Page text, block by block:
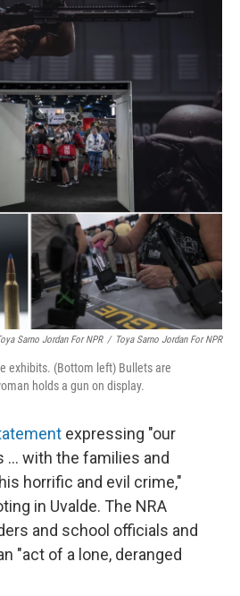
Sarno Jordan For NPR / Toya Sarno Jordan For NPR
exhibits. (Bottom left) Bullets are
holds a gun on display.
expressing "our
with the families and
horrific and evil crime,"
in Uvalde. The NRA
and school officials and
"act of a lone, deranged